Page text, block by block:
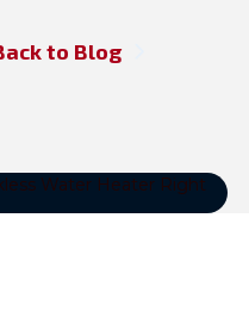
to Blog